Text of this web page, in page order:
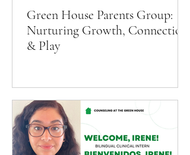
Green House Parents Group:
Nurturing Growth, Connection,
& Play